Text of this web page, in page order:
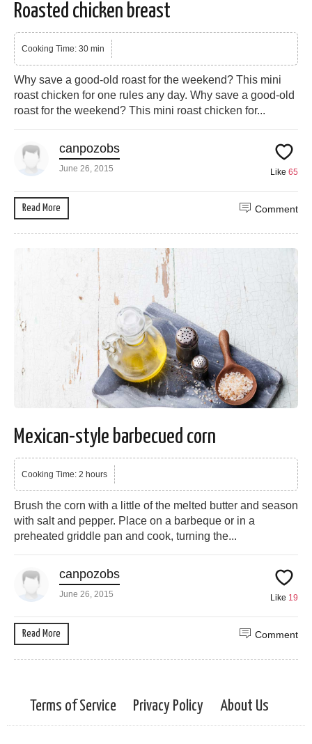
Roasted chicken breast
Cooking Time: 30 min
Why save a good-old roast for the weekend? This mini
roast chicken for one rules any day. Why save a good-old
roast for the weekend? This mini roast chicken for...
canpozobs
June 26, 2015 Like 65
Read More Comment
Mexican-style barbecued corn
Cooking Time: 2 hours
Brush the corn with a little of the melted butter and season
with salt and pepper. Place on a barbeque or in a
preheated griddle pan and cook, turning the...
canpozobs
June 26, 2015 Like 19
Read More Comment
Terms of Service Privacy Policy About Us